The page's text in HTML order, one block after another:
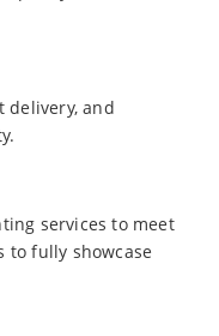
delivery, and
services to meet
to fully showcase